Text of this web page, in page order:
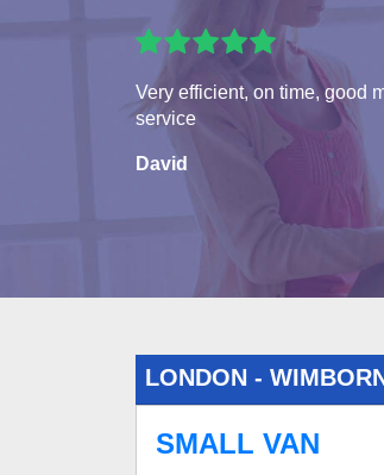
Very efficient, on time, good
service
David
LONDON -
SMALL VAN